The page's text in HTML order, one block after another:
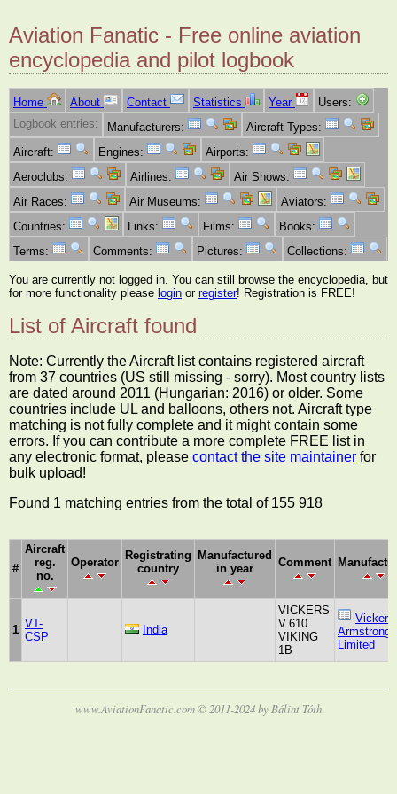
Aviation Fanatic - Free online aviation
encyclopedia and pilot logbook
Home About Contact Statistics Year
Users:
Logbook entries:
Manufacturers:
Aircraft Types:
Aircraft:
Engines:
Airports:
Aeroclubs:
Airlines:
Air Shows:
Air Races:
Air Museums:
Aviators:
Countries:
Links: Films:
Books:
Terms:
Comments: Pictures: Collections:
You are currently not logged in. You can still browse the encyclopedia, but
for more functionality please login or register! Registration is FREE!
List of Aircraft found
Note: Currently the Aircraft list contains registered aircraft
from 37 countries (US still missing - sorry). Most country lists
are dated around 2011 (Hungarian: 2016) or older. Some
countries include UL and balloons, others not. Aircraft type
matching is not fully complete and it might contain some
errors. If you can contribute a more complete FREE list in
any electronic format, please contact the site maintainer for
bulk upload!
Found 1 matching entries from the total of 155 918
#
Aircraft
reg.
no.
Operator
Registrating
country
Manufactured
in year
Comment
1 VT-
CSP
India
VICKERS
V.610
VIKING
1B
Vickers-
Armstrongs
Limited
www.AviationFanatic.com © 2011-2024 by Bálint Tóth